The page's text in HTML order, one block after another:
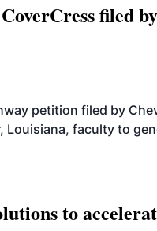
filed
petition filed by
Louisiana, faculty to
to